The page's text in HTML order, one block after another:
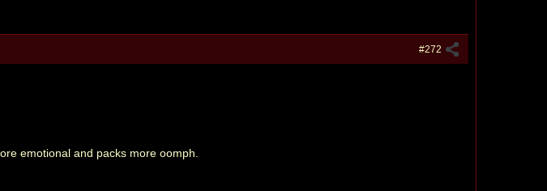
#272
emotional and packs more oomph.